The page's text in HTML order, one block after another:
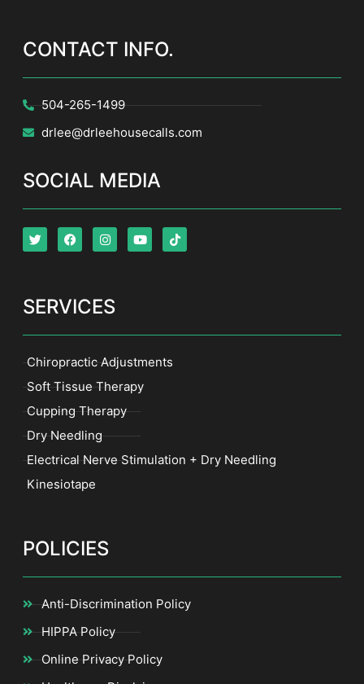
CONTACT INFO.
504-265-1499
drlee@drleehousecalls.com
SOCIAL MEDIA
SERVICES
Chiropractic Adjustments
Soft Tissue Therapy
Cupping Therapy
Dry Needling
Electrical Nerve Stimulation + Dry Needling
Kinesiotape
POLICIES
Anti-Discrimination Policy
HIPPA Policy
Online Privacy Policy